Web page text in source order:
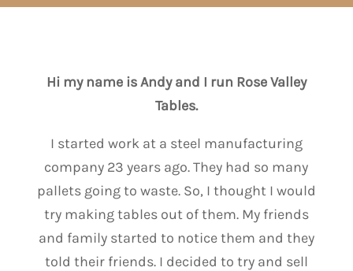
Hi my name is Andy and I run Rose Valley
Tables.
I started work at a steel manufacturing
company 23 years ago. They had so many
pallets going to waste. So, I thought I would
try making tables out of them. My friends
and family started to notice them and they
told their friends. I decided to try and sell